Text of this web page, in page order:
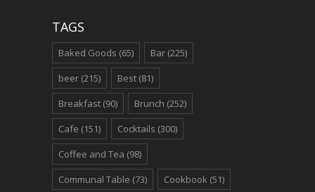
TAGS
Baked Goods (65) Bar (225)
beer (215) Best (81)
Breakfast (90) Brunch (252)
Cafe (151) Cocktails (300)
Coffee and Tea (98)
Communal Table (73) Cookbook (51)